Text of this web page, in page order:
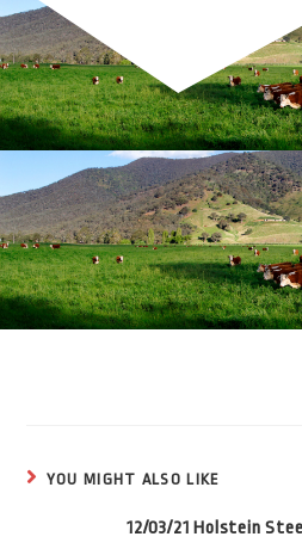
YOU MIGHT ALSO LIKE
12/03/21 Holstein